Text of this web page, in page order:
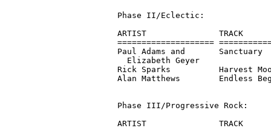
Phase II/Eclectic:
ARTIST               TRACK
====================
Paul Adams and
  Elizabeth Geyer
Rick Sparks          Harvest
Alan Matthews        Endless
Phase III/Progressive Rock:
ARTIST               TRACK